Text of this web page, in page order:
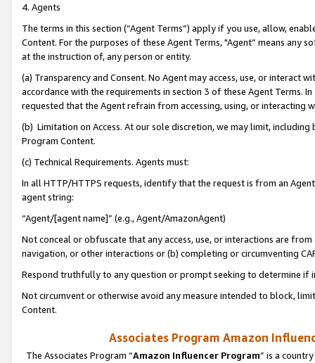
4. Agents
The terms in this section (“Agent Terms”) apply if you use, allow,
Content. For the purposes of these Agent Terms, "Agent” means
at the instruction of, any person or entity.
(a) Transparency and Consent. No Agent may access, use, or
accordance with the requirements in section 3 of these Agent Terms.
requested that the Agent refrain from accessing, using, or interacting
(b) Limitation on Access. At our sole discretion, we may limit,
Program Content.
(c) Technical Requirements. Agents must:
In all HTTP/HTTPS requests, identify that the request is from an
agent string:
“Agent/[agent name]” (e.g., Agent/AmazonAgent)
Not conceal or obfuscate that any access, use, or interactions are
navigation, or other interactions or (b) completing or circumventing
Respond truthfully to any question or prompt seeking to determine if
Not circumvent or otherwise avoid any measure intended to block,
Content.
Associates Program Amazon
The Associates Program “Amazon Influencer Program” is a